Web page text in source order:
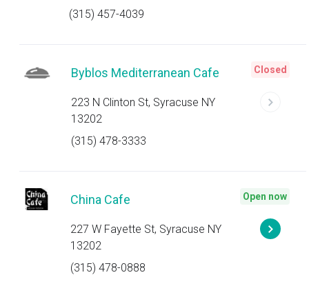
(315) 457-4039
Byblos Mediterranean Cafe
223 N Clinton St, Syracuse NY
13202
(315) 478-3333
Closed
China Cafe
227 W Fayette St, Syracuse NY
13202
(315) 478-0888
Open now